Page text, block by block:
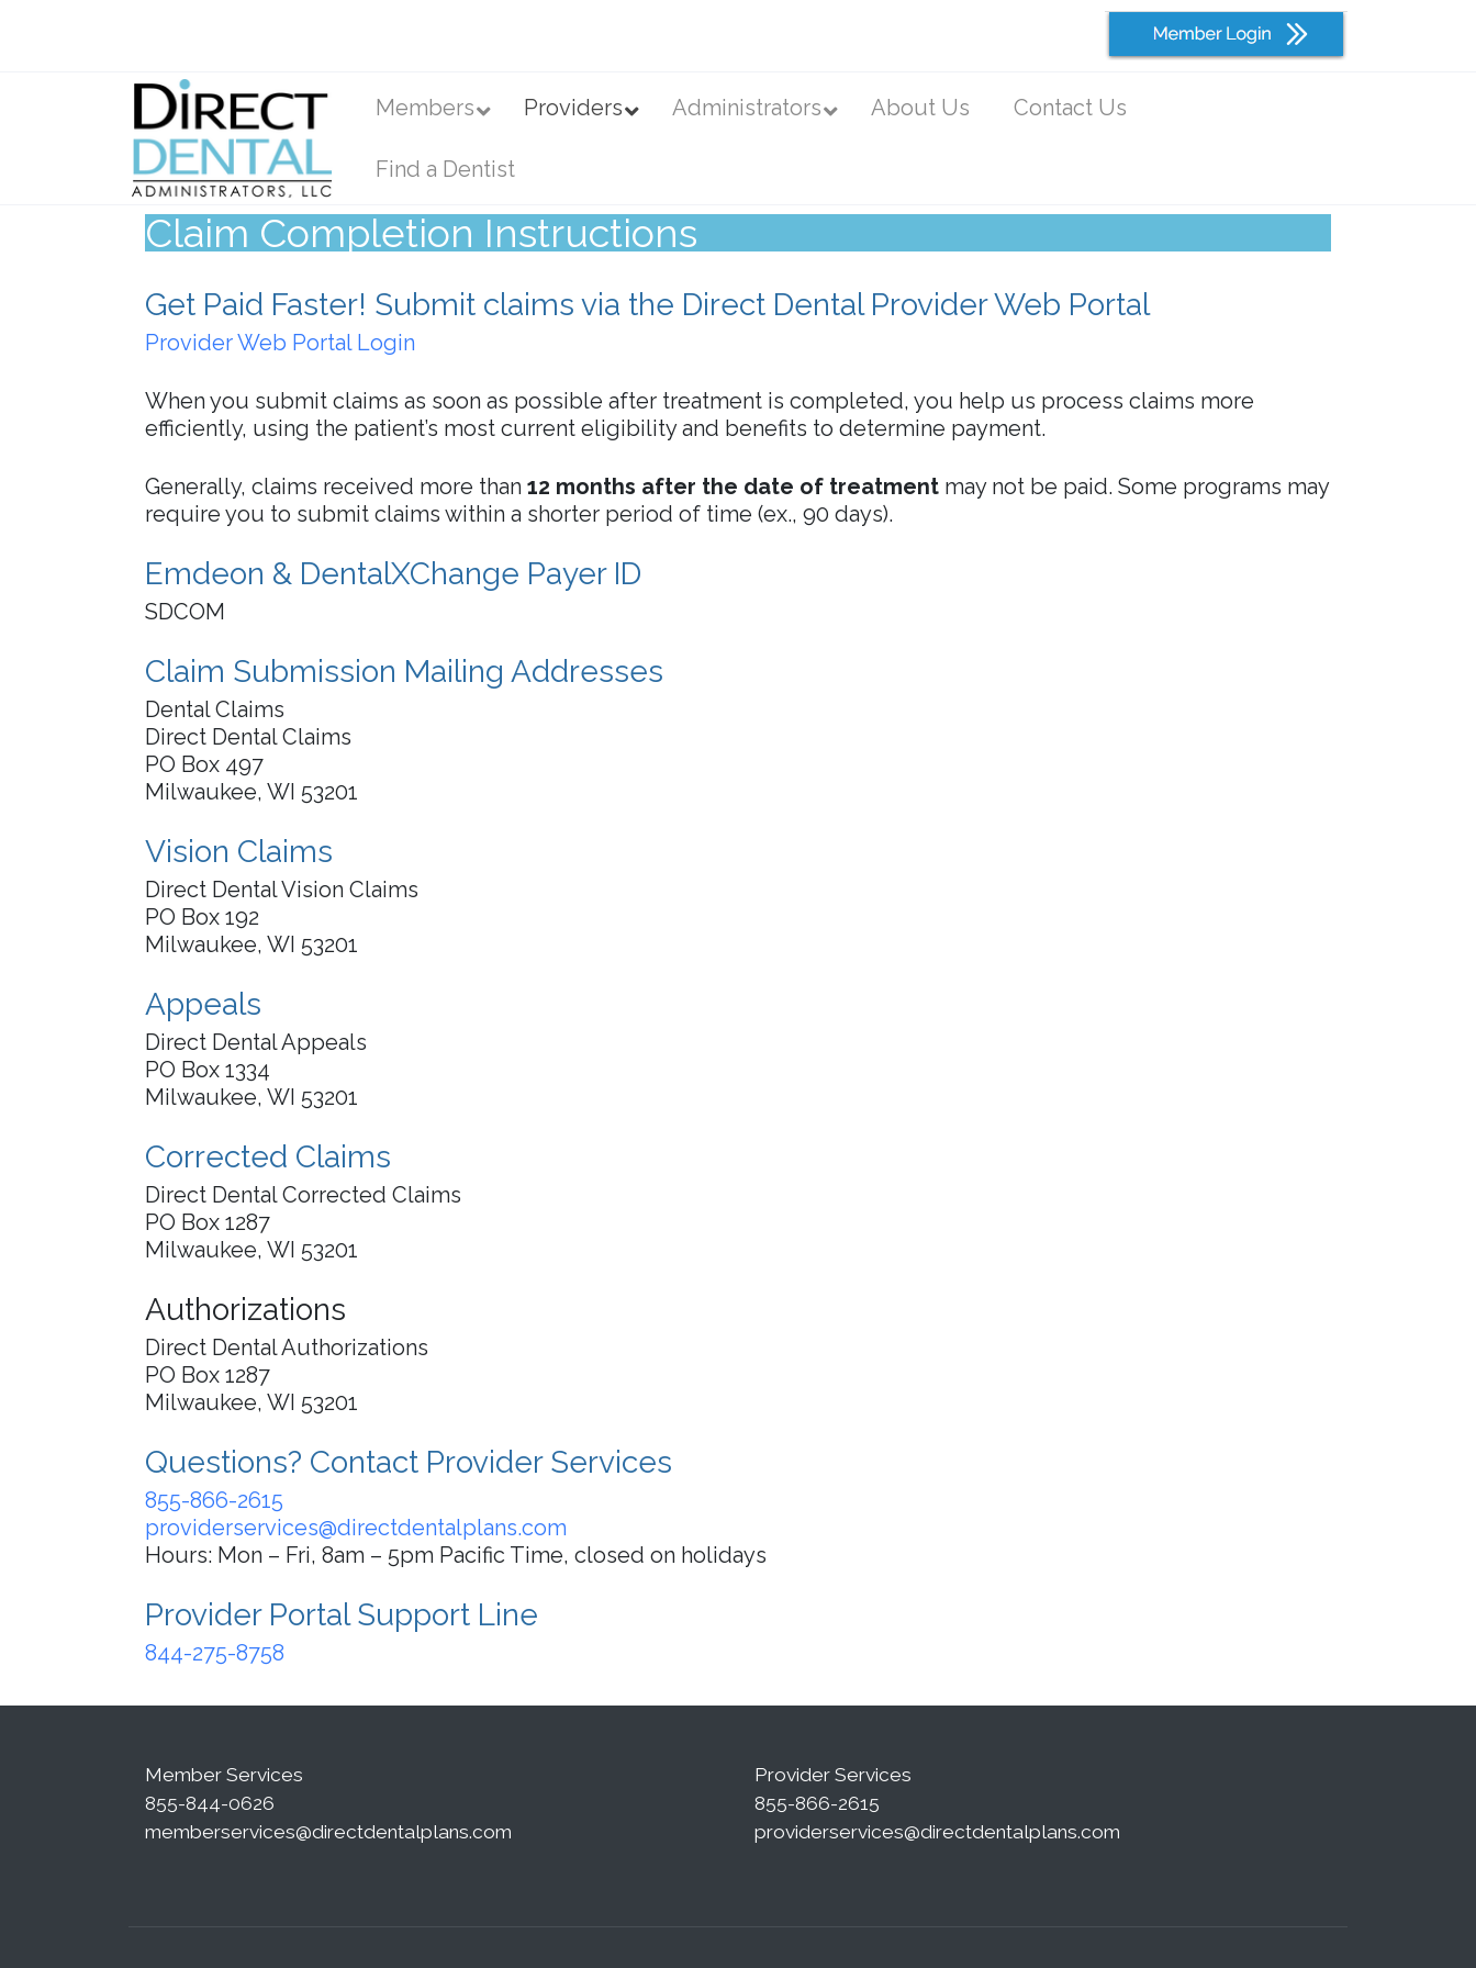
Members Providers Administrators About Us Contact Us
Find a Dentist
Claim Completion Instructions
Get Paid Faster! Submit claims via the Direct Dental Provider Web Portal
Provider Web Portal Login
When you submit claims as soon as possible after treatment is completed, you help us process claims more
efficiently, using the patient’s most current eligibility and benefits to determine payment.
Generally, claims received more than 12 months after the date of treatment may not be paid. Some programs may
require you to submit claims within a shorter period of time (ex., 90 days).
Emdeon & DentalXChange Payer ID
SDCOM
Claim Submission Mailing Addresses
Dental Claims
Direct Dental Claims
PO Box 497
Milwaukee, WI 53201
Vision Claims
Direct Dental Vision Claims
PO Box 192
Milwaukee, WI 53201
Appeals
Direct Dental Appeals
PO Box 1334
Milwaukee, WI 53201
Corrected Claims
Direct Dental Corrected Claims
PO Box 1287
Milwaukee, WI 53201
Authorizations
Direct Dental Authorizations
PO Box 1287
Milwaukee, WI 53201
Questions? Contact Provider Services
855-866-2615
providerservices@directdentalplans.com
Hours: Mon – Fri, 8am – 5pm Pacific Time, closed on holidays
Provider Portal Support Line
844-275-8758
Member Services
855-844-0626
memberservices@directdentalplans.com
Provider Services
855-866-2615
providerservices@directdentalplans.com